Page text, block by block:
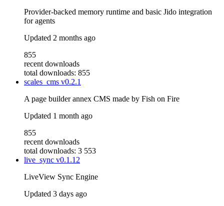
Provider-backed memory runtime and basic Jido integration
for agents
Updated 2 months ago
855
recent downloads
total downloads: 855
scales_cms v0.2.1
A page builder annex CMS made by Fish on Fire
Updated 1 month ago
855
recent downloads
total downloads: 3 553
live_sync v0.1.12
LiveView Sync Engine
Updated 3 days ago